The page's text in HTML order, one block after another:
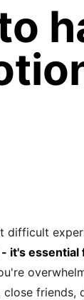
it's essential